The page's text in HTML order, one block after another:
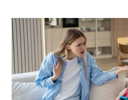
MEANINGFUL
HUSBAND
HURTING
WIFE
QUOTES